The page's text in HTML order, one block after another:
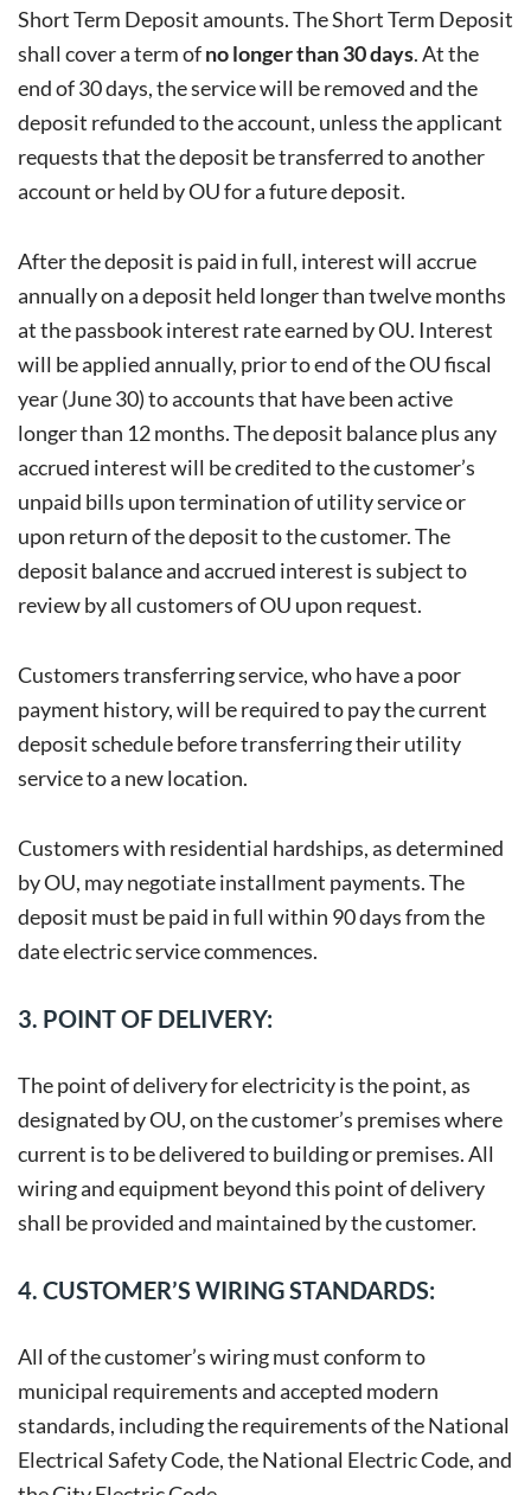
Short Term Deposit amounts. The Short Term Deposit
shall cover a term ofno longer than 30 days. At the
end of 30 days, the service will be removed and the
deposit refunded to the account, unless the applicant
requests that the deposit be transferred to another
account or held by OU for a future deposit.
After the deposit is paid in full, interest will accrue
annually on a deposit held longer than twelve months
at the passbook interest rate earned by OU. Interest
will be applied annually, prior to end of the OU fiscal
year (June 30) to accounts that have been active
longer than 12 months. The deposit balance plus any
accrued interest will be credited to the customer’s
unpaid bills upon termination of utility service or
upon return of the deposit to the customer. The
deposit balance and accrued interest is subject to
review by all customers of OU upon request.
Customers transferring service, who have a poor
payment history, will be required to pay the current
deposit schedule before transferring their utility
service to a new location.
Customers with residential hardships, as determined
by OU, may negotiate installment payments. The
deposit must be paid in full within 90 days from the
date electric service commences.
3. POINT OF DELIVERY:
The point of delivery for electricity is the point, as
designated by OU, on the customer’s premises where
current is to be delivered to building or premises. All
wiring and equipment beyond this point of delivery
shall be provided and maintained by the customer.
4. CUSTOMER’S WIRING STANDARDS:
All of the customer’s wiring must conform to
municipal requirements and accepted modern
standards, including the requirements of the National
Electrical Safety Code, the National Electric Code, and